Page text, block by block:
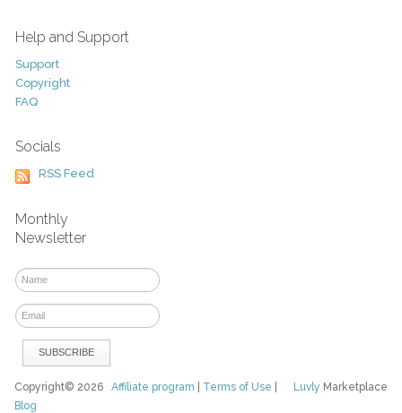
Help and Support
Support
Copyright
FAQ
Socials
RSS Feed
Monthly
Newsletter
Luvly Marketplace
Copyright© 2026Affiliate program Terms of Use
Blog